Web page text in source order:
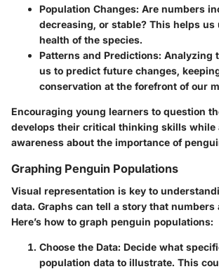
Population Changes: Are numbers
decreasing, or stable? This helps
health of the species.
Patterns and Predictions: Analyzing
us to predict future changes,
conservation at the forefront of our
Encouraging young learners to question
develops their critical thinking skills while
awareness about the importance of
Graphing Penguin Populations
Visual representation is key to
data. Graphs can tell a story that numbers
Here’s how to graph penguin populations:
Choose the Data: Decide what
population data to illustrate. This